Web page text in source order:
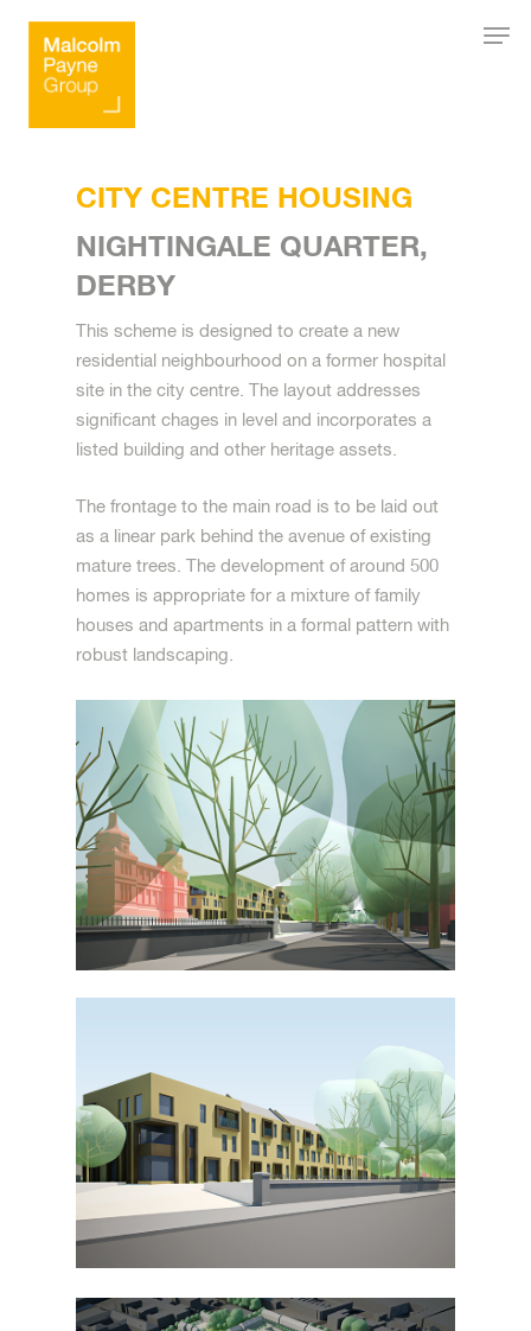
CITY CENTRE HOUSING
NIGHTINGALE QUARTER,
DERBY
This scheme is designed to create a new
residential neighbourhood on a former hospital
site in the city centre. The layout addresses
significant chages in level and incorporates a
listed building and other heritage assets.
The frontage to the main road is to be laid out
as a linear park behind the avenue of existing
mature trees. The development of around 500
homes is appropriate for a mixture of family
houses and apartments in a formal pattern with
robust landscaping.